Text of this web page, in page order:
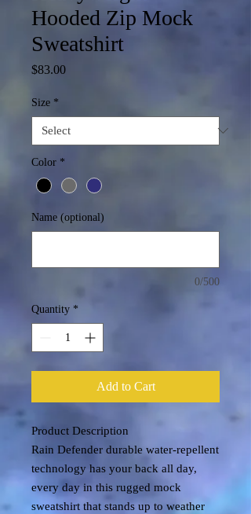
Hooded Zip Mock
Sweatshirt
$83.00Price
Size *
Color *
Name (optional)
0/500
Quantity *
Add to Cart
Product Description
Rain Defender durable water-repellent
technology has your back all day,
every day in this rugged mock
sweatshirt that stands up to weather